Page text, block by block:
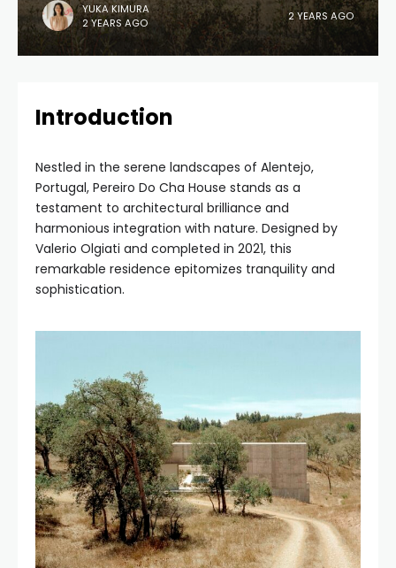
YUKA KIMURA
2 YEARS AGO
2 YEARS AGO
Introduction
Nestled in the serene landscapes of Alentejo,
Portugal, Pereiro Do Cha House stands as a
testament to architectural brilliance and
harmonious integration with nature. Designed by
Valerio Olgiati and completed in 2021, this
remarkable residence epitomizes tranquility and
sophistication.